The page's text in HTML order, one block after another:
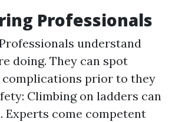
Professionals
understand
doing. They can spot
complications prior to they
Climbing on ladders can
Experts come competent